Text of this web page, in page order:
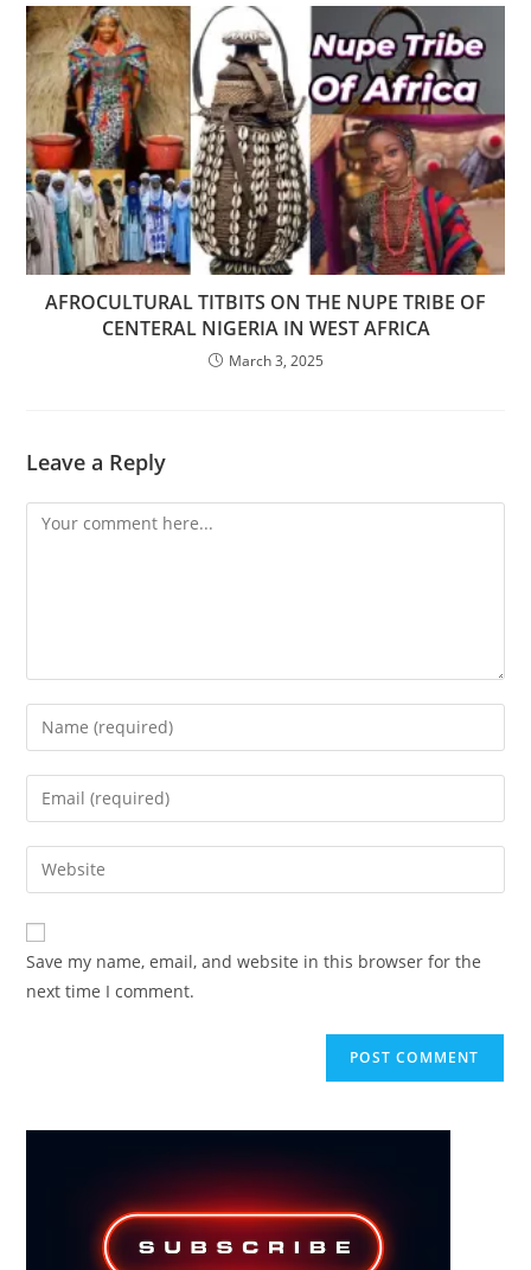
AFROCULTURAL TITBITS ON THE NUPE TRIBE OF
CENTERAL NIGERIA IN WEST AFRICA
March 3, 2025
Leave a Reply
Comment
Enter
your
name
comment
Enter
your
email
address
comment
Enter
your
website
URL
(optional)
Save my name, email, and website in this browser for the
next time I comment.